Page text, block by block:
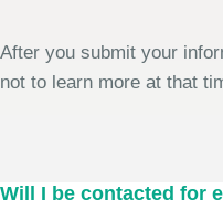
After you submit your
not to learn more at that
Will I be contacted for